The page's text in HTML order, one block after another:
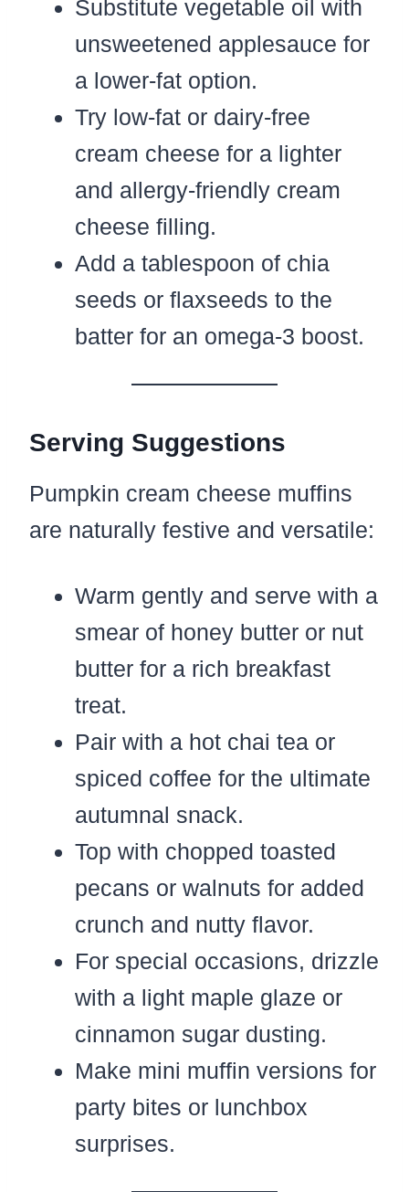
Substitute vegetable oil with
unsweetened applesauce for
a lower-fat option.
Try low-fat or dairy-free
cream cheese for a lighter
and allergy-friendly cream
cheese filling.
Add a tablespoon of chia
seeds or flaxseeds to the
batter for an omega-3 boost.
Serving Suggestions
Pumpkin cream cheese muffins
are naturally festive and versatile:
Warm gently and serve with a
smear of honey butter or nut
butter for a rich breakfast
treat.
Pair with a hot chai tea or
spiced coffee for the ultimate
autumnal snack.
Top with chopped toasted
pecans or walnuts for added
crunch and nutty flavor.
For special occasions, drizzle
with a light maple glaze or
cinnamon sugar dusting.
Make mini muffin versions for
party bites or lunchbox
surprises.